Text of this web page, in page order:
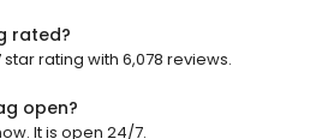
rated?
rating with 6,078 reviews.
open?
It is open 24/7.